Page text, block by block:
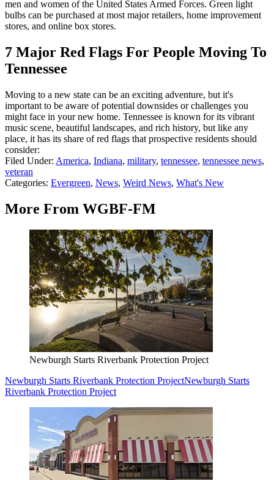
men and women of the United States Armed Forces. Green light
bulbs can be purchased at most major retailers, home improvement
stores, and online box stores.
7 Major Red Flags For People Moving To
Tennessee
Moving to a new state can be an exciting adventure, but it's
important to be aware of potential downsides or challenges you
might face in your new home. Tennessee is known for its vibrant
music scene, beautiful landscapes, and rich history, but like any
place, it has its share of red flags that prospective residents should
consider:
Filed Under: America, Indiana, military, tennessee, tennessee news,
veteran
Categories: Evergreen, News, Weird News, What's New
More From WGBF-FM
Newburgh Starts Riverbank Protection Project
Newburgh Starts Riverbank Protection ProjectNewburgh Starts
Riverbank Protection Project